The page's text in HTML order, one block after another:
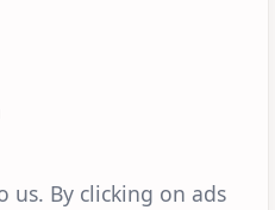
us. By clicking on ads